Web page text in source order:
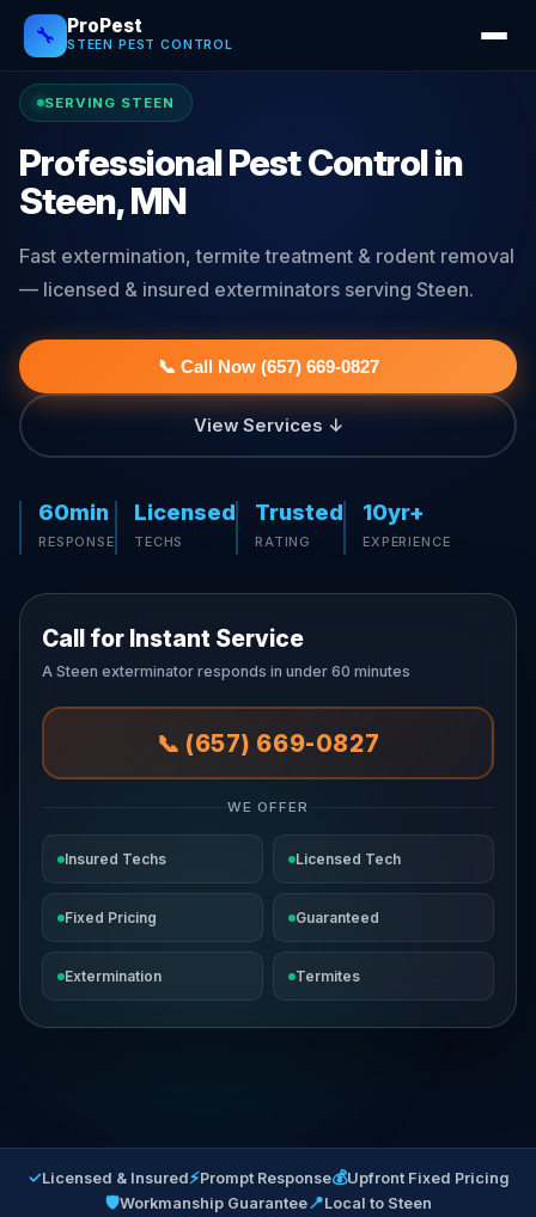
🔧 ProPest
STEEN PEST CONTROL
SERVING STEEN
Professional Pest Control in
Steen, MN
Fast extermination, termite treatment & rodent removal
— licensed & insured exterminators serving Steen.
📞 Call Now (657) 669-0827
View Services ↓
60min
RESPONSE
Licensed
TECHS
Trusted
RATING
10yr+
EXPERIENCE
Call for Instant Service
A Steen exterminator responds in under 60 minutes
📞 (657) 669-0827
WE OFFER
Insured Techs Licensed Tech
Fixed Pricing Guaranteed
Extermination Termites
✓Licensed & Insured⚡Prompt Response💰Upfront Fixed Pricing
🛡Workmanship Guarantee📍Local to Steen